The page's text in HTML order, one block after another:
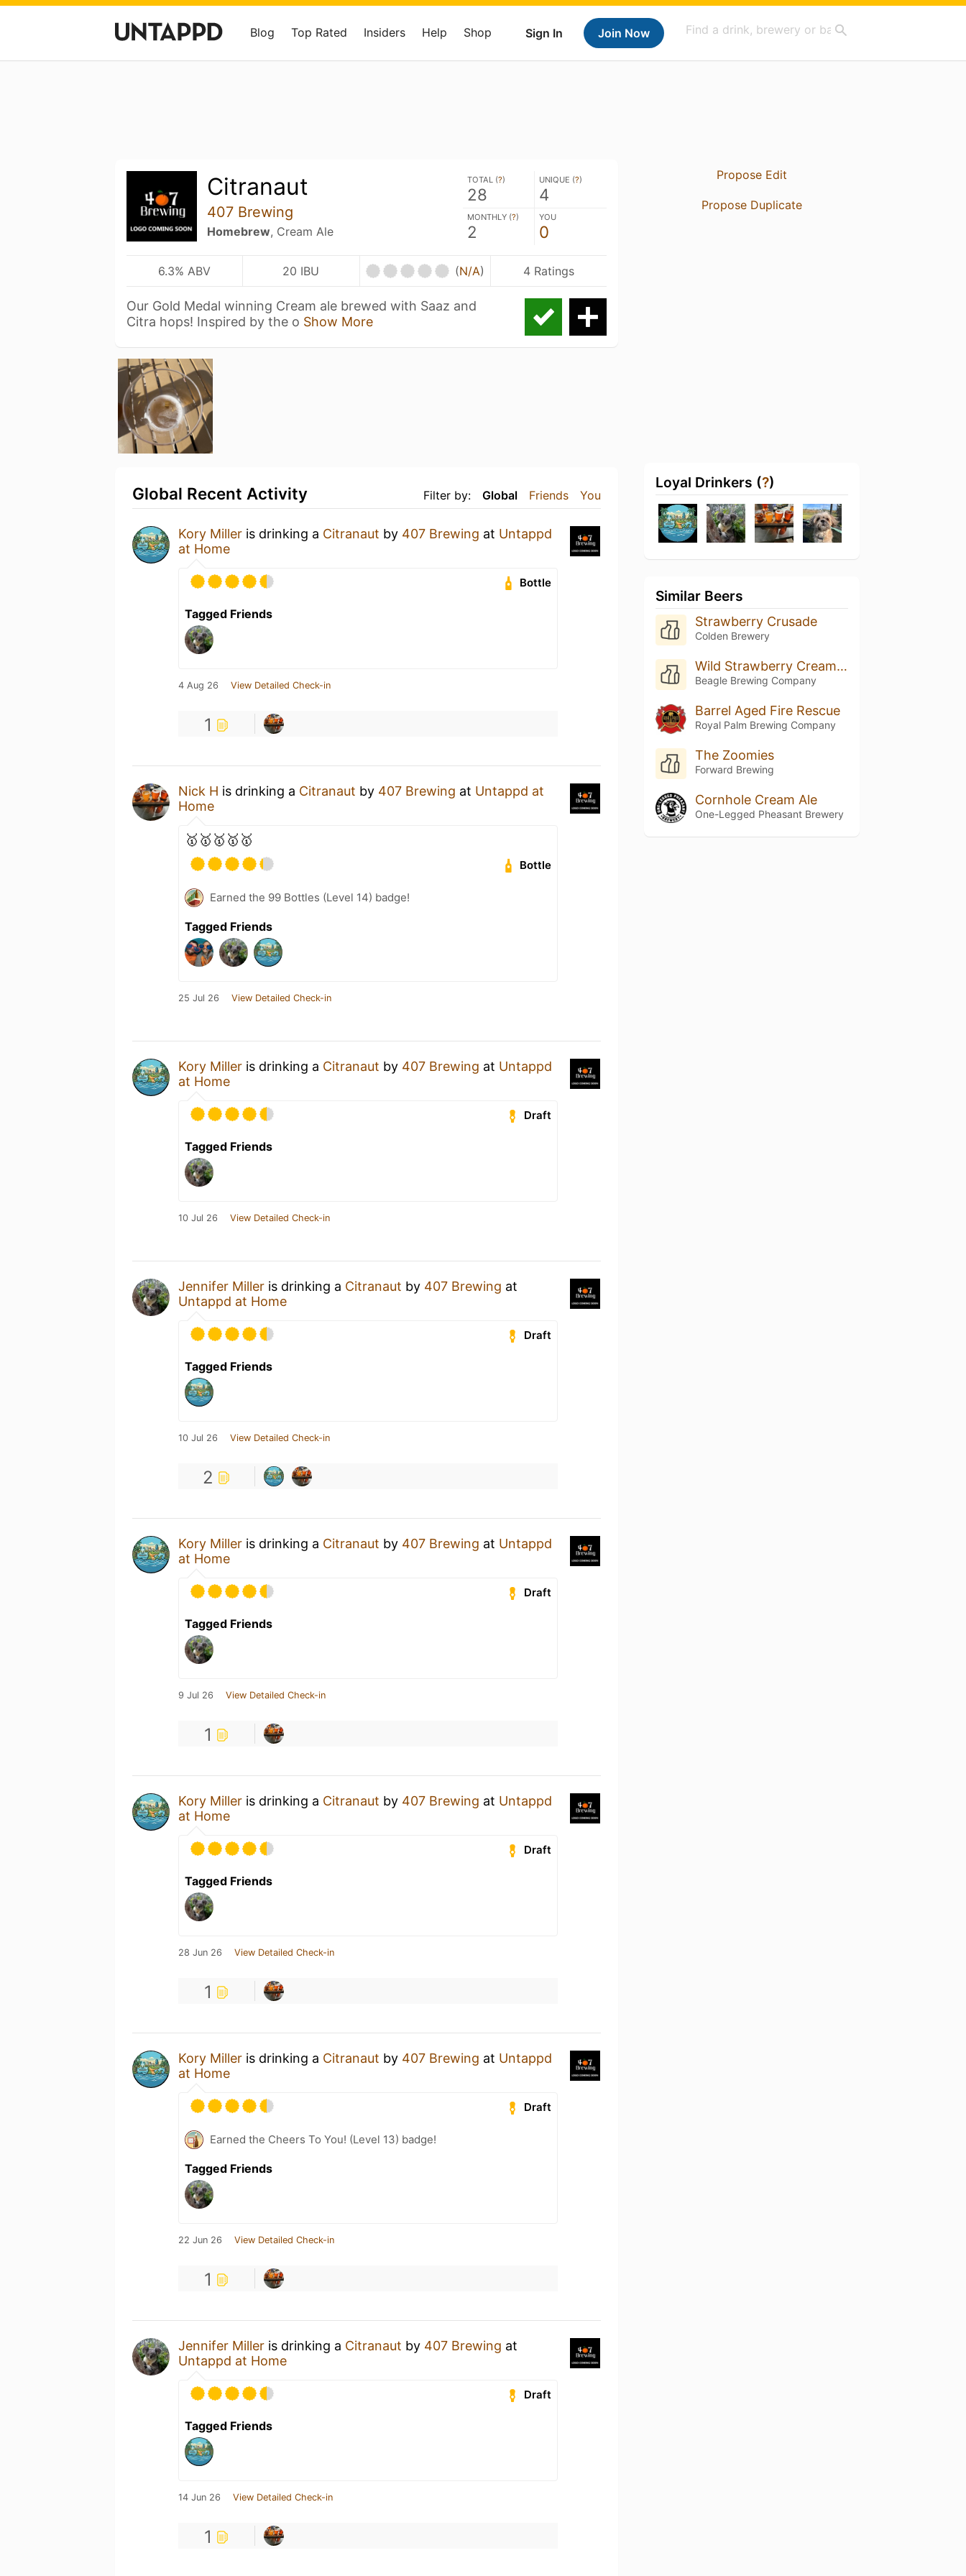
Sign In Join Now
Blog Top Rated Insiders Help Shop
Citranaut
407 Brewing
Homebrew, Cream Ale
TOTAL (?)
28
UNIQUE (?)
4
MONTHLY (?)
2
YOU
0
6.3% ABV 20 IBU (N/A) 4 Ratings
Our Gold Medal winning Cream ale brewed with Saaz and
Citra hops! Inspired by the o Show More
Filter by: Global Friends You
Global Recent Activity
Kory Miller is drinking a Citranaut by 407 Brewing at Untappd
at Home
Bottle
Tagged Friends
4 Aug 26 View Detailed Check-in
1
Nick H is drinking a Citranaut by 407 Brewing at Untappd at
Home
🥇🥇🥇🥇🥇
Bottle
Earned the 99 Bottles (Level 14) badge!
Tagged Friends
25 Jul 26 View Detailed Check-in
Kory Miller is drinking a Citranaut by 407 Brewing at Untappd
at Home
Draft
Tagged Friends
10 Jul 26 View Detailed Check-in
Jennifer Miller is drinking a Citranaut by 407 Brewing at
Untappd at Home
Draft
Tagged Friends
10 Jul 26 View Detailed Check-in
2
Kory Miller is drinking a Citranaut by 407 Brewing at Untappd
at Home
Draft
Tagged Friends
9 Jul 26 View Detailed Check-in
1
Kory Miller is drinking a Citranaut by 407 Brewing at Untappd
at Home
Draft
Tagged Friends
28 Jun 26 View Detailed Check-in
1
Kory Miller is drinking a Citranaut by 407 Brewing at Untappd
at Home
Draft
Earned the Cheers To You! (Level 13) badge!
Tagged Friends
22 Jun 26 View Detailed Check-in
1
Jennifer Miller is drinking a Citranaut by 407 Brewing at
Untappd at Home
Draft
Tagged Friends
14 Jun 26 View Detailed Check-in
1
Propose Edit
Propose Duplicate
Loyal Drinkers (?)
Similar Beers
Strawberry Crusade
Colden Brewery
Wild Strawberry Cream Dream
Beagle Brewing Company
Barrel Aged Fire Rescue
Royal Palm Brewing Company
The Zoomies
Forward Brewing
Cornhole Cream Ale
One-Legged Pheasant Brewery